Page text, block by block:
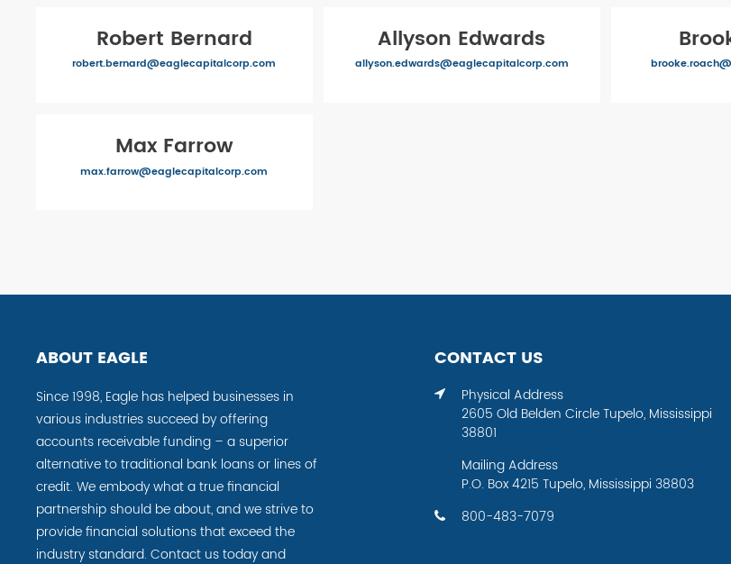
Robert Bernard
robert.bernard@eaglecapitalcorp.com
Allyson Edwards
allyson.edwards@eaglecapitalcorp.com
Max Farrow
max.farrow@eaglecapitalcorp.com
ABOUT EAGLE
Since 1998, Eagle has helped businesses in
various industries succeed by offering
accounts receivable funding – a superior
alternative to traditional bank loans or lines of
credit. We embody what a true financial
partnership should be about, and we strive to
provide financial solutions that exceed the
industry standard. Contact us today and
CONTACT US
Physical Address
2605 Old Belden Circle Tupelo, Mississippi
38801
Mailing Address
P.O. Box 4215 Tupelo, Mississippi 38803
800-483-7079